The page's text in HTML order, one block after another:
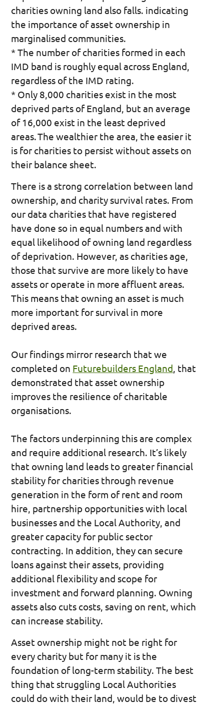
charities owning land also falls. indicating
the importance of asset ownership in
marginalised communities.
* The number of charities formed in each
IMD band is roughly equal across England,
regardless of the IMD rating.
* Only 8,000 charities exist in the most
deprived parts of England, but an average
of 16,000 exist in the least deprived
areas. The wealthier the area, the easier it
is for charities to persist without assets on
their balance sheet.
There is a strong correlation between land
ownership, and charity survival rates. From
our data charities that have registered
have done so in equal numbers and with
equal likelihood of owning land regardless
of deprivation. However, as charities age,
those that survive are more likely to have
assets or operate in more affluent areas.
This means that owning an asset is much
more important for survival in more
deprived areas.
Our findings mirror research that we
completed on Futurebuilders England, that
demonstrated that asset ownership
improves the resilience of charitable
organisations.
The factors underpinning this are complex
and require additional research. It’s likely
that owning land leads to greater financial
stability for charities through revenue
generation in the form of rent and room
hire, partnership opportunities with local
businesses and the Local Authority, and
greater capacity for public sector
contracting. In addition, they can secure
loans against their assets, providing
additional flexibility and scope for
investment and forward planning. Owning
assets also cuts costs, saving on rent, which
can increase stability.
Asset ownership might not be right for
every charity but for many it is the
foundation of long-term stability. The best
thing that struggling Local Authorities
could do with their land, would be to divest